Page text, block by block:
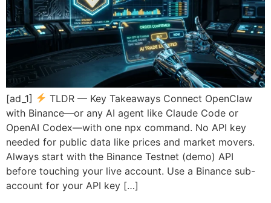
[ad_1]
TLDR — Key Takeaways Connect OpenClaw
with Binance—or any AI agent like Claude Code or
OpenAI Codex—with one npx command. No API key
needed for public data like prices and market movers.
Always start with the Binance Testnet (demo) API
before touching your live account. Use a Binance sub-
account for your API key […]